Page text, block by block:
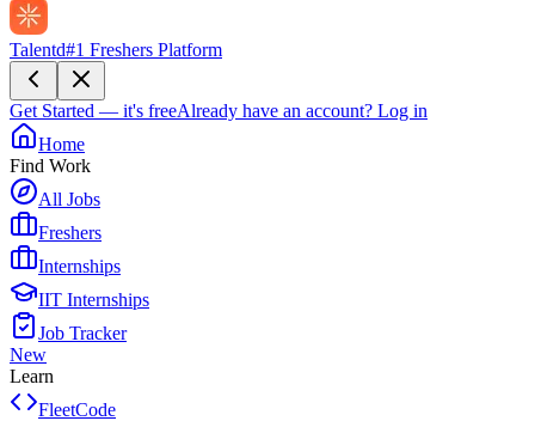
Talentd#1 Freshers Platform
Get Started — it's freeAlready have an account? Log in
Home
Find Work
All Jobs
Freshers
Internships
IIT Internships
Job Tracker
New
Learn
FleetCode